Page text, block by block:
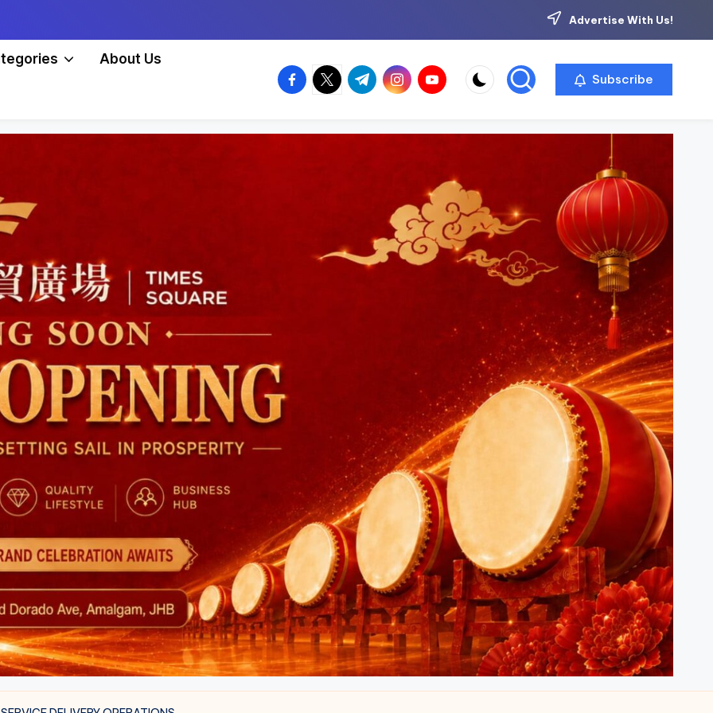
Advertise With Us!
About Us
facebook.com
twitter.com
t.me instagram.com
youtube.com Subscribe